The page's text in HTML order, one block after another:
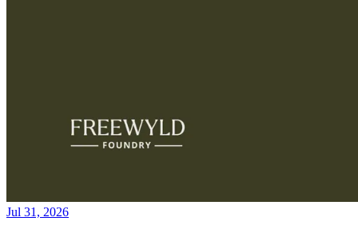
Jul 31, 2026